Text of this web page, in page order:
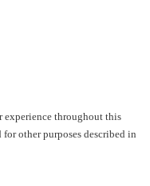
experience throughout this
other purposes described in